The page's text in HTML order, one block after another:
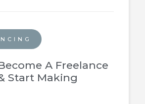
A Freelance
Start Making